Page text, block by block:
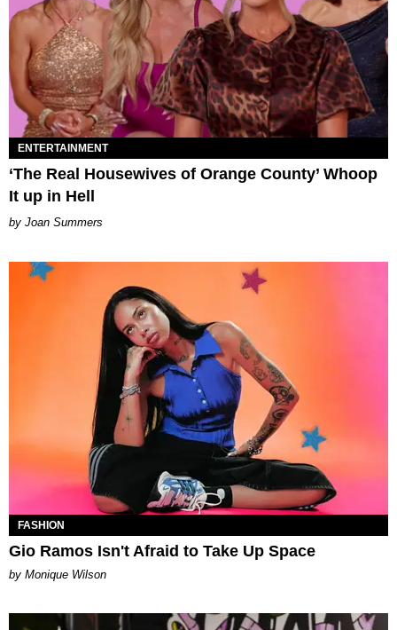
ENTERTAINMENT
‘The Real Housewives of Orange County’ Whoop
It up in Hell
Joan Summers
FASHION
Gio Ramos Isn't Afraid to Take Up Space
by Monique Wilson